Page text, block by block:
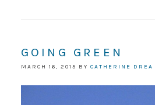
GOING GREEN
MARCH 16, 2015 BY CATHERINE DREA